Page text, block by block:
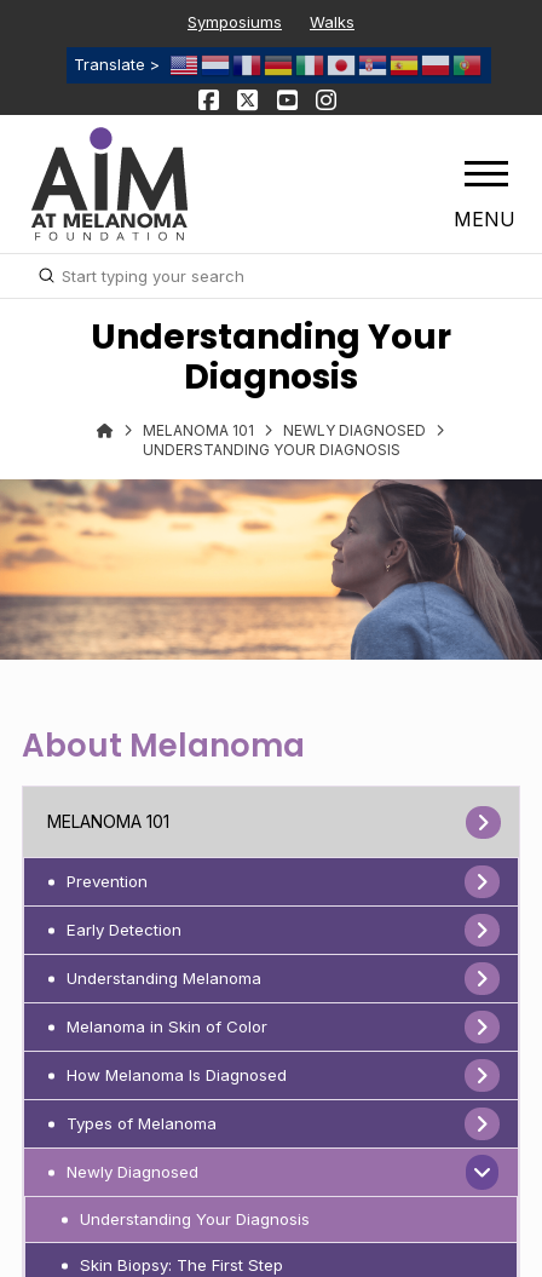
Symposiums Walks
Translate >
MENU
Search
Submit
Understanding Your
Diagnosis
MELANOMA 101
NEWLY DIAGNOSED
UNDERSTANDING YOUR DIAGNOSIS
About Melanoma
MELANOMA 101
Prevention
Early Detection
Understanding Melanoma
Melanoma in Skin of Color
How Melanoma Is Diagnosed
Types of Melanoma
Newly Diagnosed
Understanding Your Diagnosis
Skin Biopsy: The First Step